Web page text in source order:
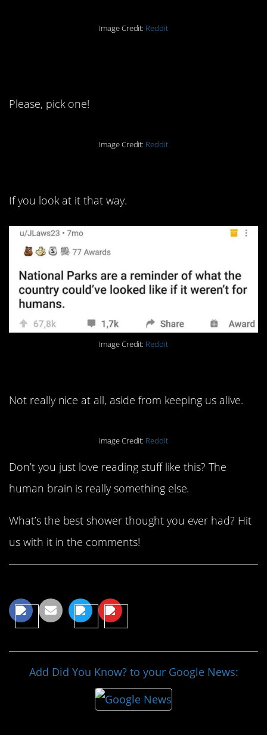
Image Credit: Reddit
Please, pick one!
Image Credit: Reddit
If you look at it that way.
Image Credit: Reddit
Not really nice at all, aside from keeping us alive.
Image Credit: Reddit
Don’t you just love reading stuff like this? The
human brain is really something else.
What’s the best shower thought you ever had? Hit
us with it in the comments!
Add Did You Know? to your Google News: